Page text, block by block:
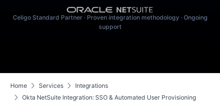
Celigo Standard Partner · Proven integration methodology · Ongoing
support
Home chevron_right Services chevron_right Integrations
chevron_right Okta NetSuite Integration: SSO & Automated User Provisioning